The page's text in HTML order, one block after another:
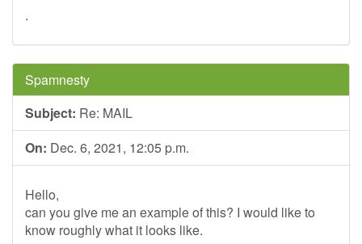
.
Spamnesty
Subject: Re: MAIL
On: Dec. 6, 2021, 12:05 p.m.
Hello,
can you give me an example of this? I would like to
know roughly what it looks like.